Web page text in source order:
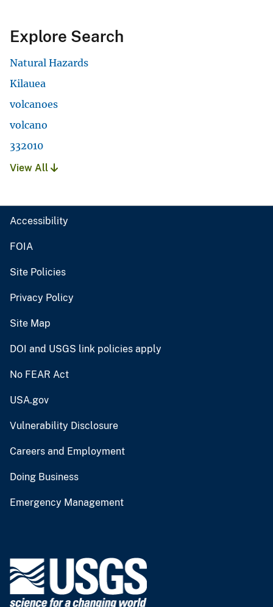
Explore Search
Natural Hazards
Kilauea
volcanoes
volcano
332010
View All
Accessibility
FOIA
Site Policies
Privacy Policy
Site Map
DOI and USGS link policies apply
No FEAR Act
USA.gov
Vulnerability Disclosure
Careers and Employment
Doing Business
Emergency Management